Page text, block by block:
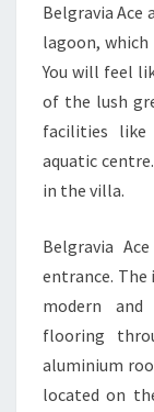
Belgravia Ace
lagoon, which
You will feel
of the lush
facilities
aquatic
in the villa.
Belgravia
entrance. The
modern
flooring
aluminium
located on